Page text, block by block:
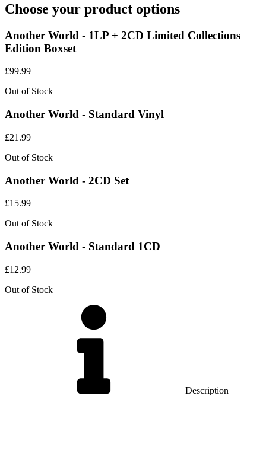
Choose your product options
Another World - 1LP + 2CD Limited Collections
Edition Boxset
£99.99
Out of Stock
Another World - Standard Vinyl
£21.99
Out of Stock
Another World - 2CD Set
£15.99
Out of Stock
Another World - Standard 1CD
£12.99
Out of Stock
Description